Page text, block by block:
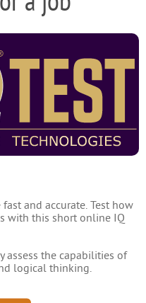
and accurate. Test how
with this short online IQ
assess the capabilities of
logical thinking.